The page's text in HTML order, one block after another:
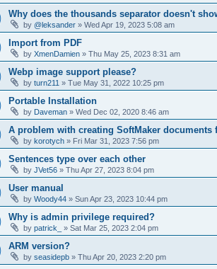
Why does the thousands separator doesn't
by @leksander » Wed Apr 19, 2023 5:08 am
Import from PDF
by XmenDamien » Thu May 25, 2023 8:31 am
Webp image support please?
by turn211 » Tue May 31, 2022 10:25 pm
Portable Installation
by Daveman » Wed Dec 02, 2020 8:46 am
A problem with creating SoftMaker documents
by korotych » Fri Mar 31, 2023 7:56 pm
Sentences type over each other
by JVet56 » Thu Apr 27, 2023 8:04 pm
User manual
by Woody44 » Sun Apr 23, 2023 10:44 pm
Why is admin privilege required?
by patrick_ » Sat Mar 25, 2023 2:04 pm
ARM version?
by seasidepb » Thu Apr 20, 2023 2:20 pm